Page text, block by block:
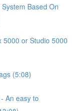
Based On
5000 or Studio 5000
(5:08)
An easy to